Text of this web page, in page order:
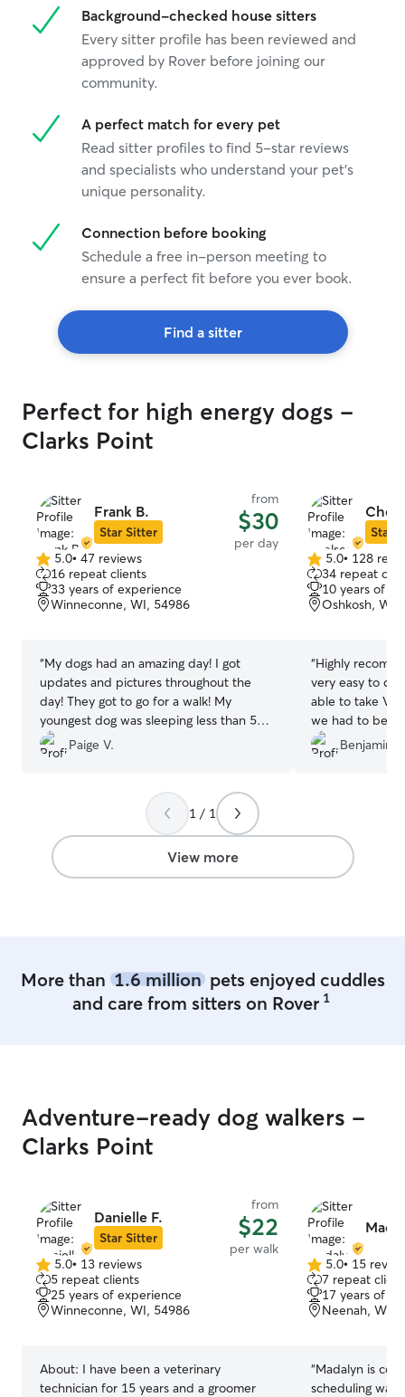
Background-checked house sitters
Every sitter profile has been reviewed and
approved by Rover before joining our
community.
A perfect match for every pet
Read sitter profiles to find 5-star reviews
and specialists who understand your pet's
unique personality.
Connection before booking
Schedule a free in-person meeting to
ensure a perfect fit before you ever book.
Find a sitter
Perfect for high energy dogs -
Clarks Point
Frank B.
Star Sitter
from
$30
per day
5.0
out
of
5
5.0• 47 reviews
16 repeat clients
33 years of experience
Winneconne, WI, 54986
“My dogs had an amazing day! I got
updates and pictures throughout the
day! They got to go for a walk! My
youngest dog was sleeping less than 5
minutes into our drive home. I would
give 10 stars if I could!!
Paige V.
Star
5.0
out
of
5
5.0• 128
34 repeat
10 years of
Oshkosh, WI,
“Highly
very easy to
able to take
we had to be
dog had a fun
in the fenced
Benjamin
1 / 1
View more
More than 1.6 millionpets enjoyed cuddles
and care from sitters on Rover 1
Adventure-ready dog walkers -
Clarks Point
Danielle F.
Star Sitter
from
$22
per walk
5.0
out
of
5
5.0• 13 reviews
5 repeat clients
25 years of experience
Winneconne, WI, 54986
About: I have been a veterinary
technician for 15 years and a groomer
5.0
out
of
5
5.0• 15
7 repeat
17 years of
Neenah, WI,
“Madalyn is
scheduling